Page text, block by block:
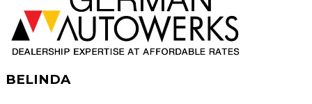
BELINDA